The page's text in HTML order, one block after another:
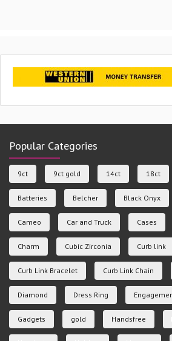
Popular Categories
9ct 9ct gold 14ct 18ct
Batteries Belcher Black Onyx
Cameo Car and Truck Cases
Charm Cubic Zirconia Curb link
Curb Link Bracelet Curb Link Chain
Diamond Dress Ring
Gadgets gold Handsfree